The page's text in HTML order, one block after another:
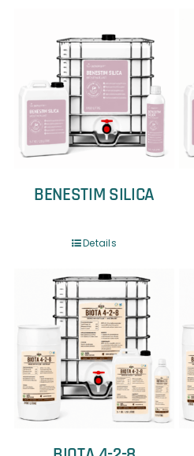
BENESTIM SILICA
Details